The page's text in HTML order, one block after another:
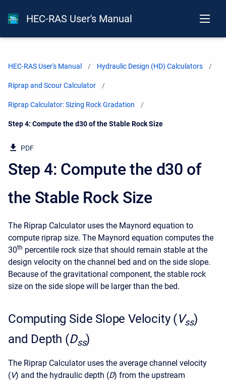
HEC-RAS User's Manual
HEC-RAS User's Manual Hydraulic Design (HD) Calculators
Riprap and Scour Calculator
Riprap Calculator: Sizing Rock Gradation
Current:
Step 4: Compute the d30 of the Stable Rock Size
PDF
Step 4: Compute the d30 of
the Stable Rock Size
The Riprap Calculator uses the Maynord equation to
compute riprap size. The Maynord equation computes the
30th percentile rock size that should remain stable at the
design velocity on the channel bed and on the side slope.
Because of the gravitational component, the stable rock
size on the side slope will be larger than the bed.
Computing Side Slope Velocity (Vss)
and Depth (Dss)
The Riprap Calculator uses the average channel velocity
(V) and the hydraulic depth (D) from the upstream